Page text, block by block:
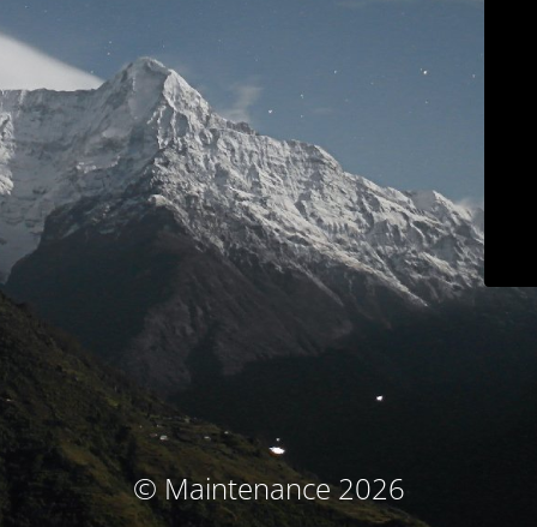
© Maintenance 2026